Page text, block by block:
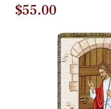
Original
$79.00.
$55.00
price
is:
$55.00.